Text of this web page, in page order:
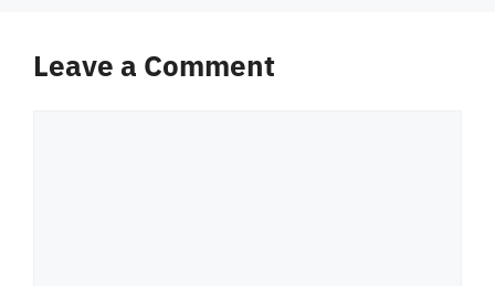
Leave a Comment